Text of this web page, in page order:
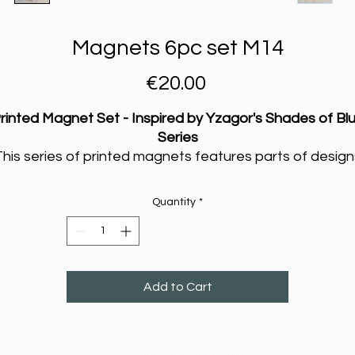
Magnets 6pc set M14
€20.00Price
Magnet Set - Inspired by Yzagor's Shades of
Series
series of printed magnets features parts of
series. The original works were
created on handmade cotton paper, where Yzagor
experiments with the flow of colours and textures to
way of seeing the world than a polished work of art.
magnet carries a piece of that process, printed so
Quantity *
Add to Cart